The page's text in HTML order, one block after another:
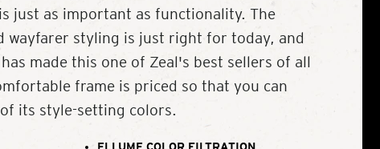
just as important as functionality. The
wayfarer styling is just right for today, and
made this one of Zeal's best sellers of all
frame is priced so that you can
its style-setting colors.